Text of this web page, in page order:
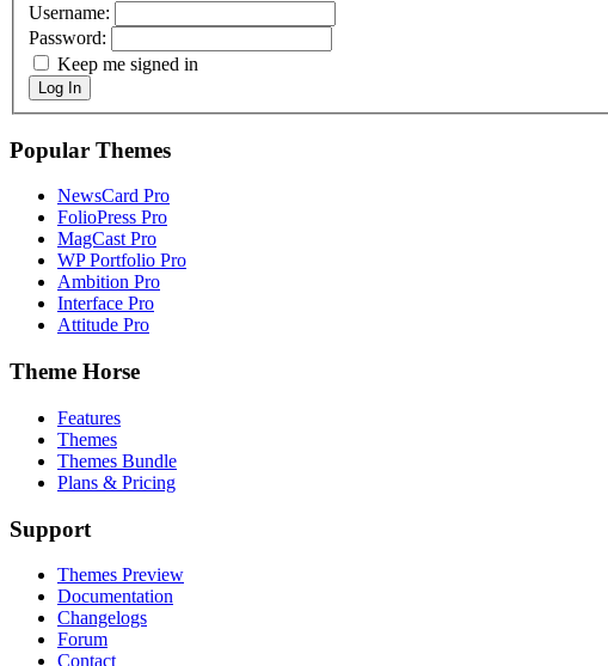
Username:
Password:
Keep me signed in
Log In
Popular Themes
NewsCard Pro
FolioPress Pro
MagCast Pro
WP Portfolio Pro
Ambition Pro
Interface Pro
Attitude Pro
Theme Horse
Features
Themes
Themes Bundle
Plans & Pricing
Support
Themes Preview
Documentation
Changelogs
Forum
Contact